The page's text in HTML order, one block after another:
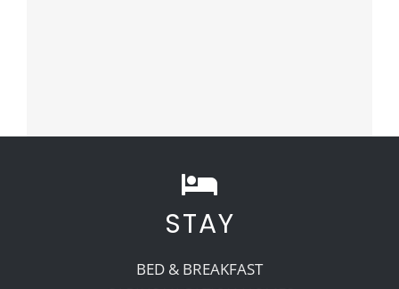
STAY
BED & BREAKFAST